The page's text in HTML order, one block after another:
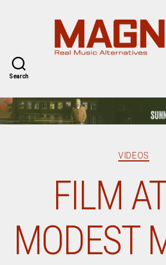
Search
VIDEOS
FILM
MODEST